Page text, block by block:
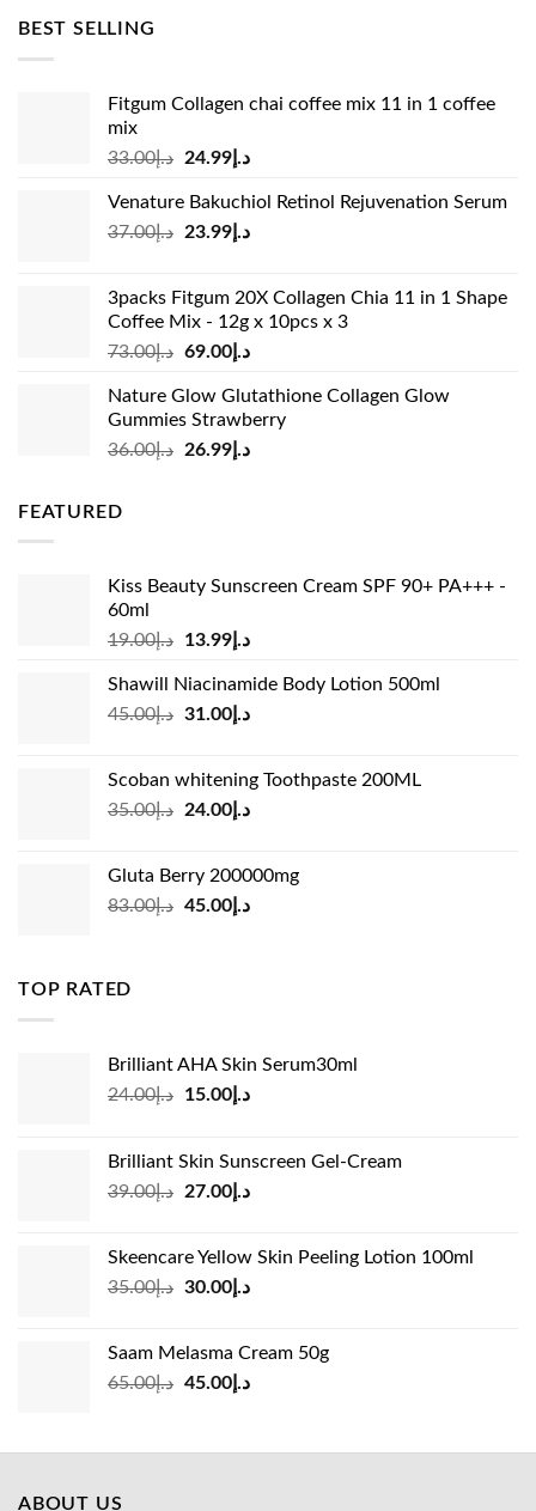
BEST SELLING
Fitgum Collagen chai coffee mix 11 in 1 coffee
mix
د.إ33.00
Original
was:
د.إ33.00.
د.إ24.99
Current
is:
Venature Bakuchiol Retinol Rejuvenation Serum
د.إ37.00
Original
د.إ37.00.
د.إ23.99
Current
د.إ23.99.
3packs Fitgum 20X Collagen Chia 11 in 1 Shape
Coffee Mix - 12g x 10pcs x 3
د.إ73.00
Original
was:
د.إ73.00.
د.إ69.00
Current
is:
Nature Glow Glutathione Collagen Glow
Gummies Strawberry
د.إ36.00
Original
د.إ26.99
Current
FEATURED
Kiss Beauty Sunscreen Cream SPF 90+ PA+++ -
60ml
د.إ19.00
Original
was:
د.إ19.00.
د.إ13.99
Current
is:
Shawill Niacinamide Body Lotion 500ml
د.إ45.00
Original
د.إ45.00.
د.إ31.00
Current
د.إ31.00.
Scoban whitening Toothpaste 200ML
د.إ35.00
Original
د.إ35.00.
د.إ24.00
Current
Gluta Berry 200000mg
د.إ83.00
Original
د.إ45.00
Current
TOP RATED
Brilliant AHA Skin Serum30ml
د.إ24.00
Original
د.إ24.00.
د.إ15.00
Current
د.إ15.00.
Brilliant Skin Sunscreen Gel-Cream
د.إ39.00
Original
د.إ39.00.
د.إ27.00
Current
د.إ27.00.
Skeencare Yellow Skin Peeling Lotion 100ml
د.إ35.00
Original
د.إ35.00.
د.إ30.00
Current
د.إ30.00.
Saam Melasma Cream 50g
د.إ65.00
Original
د.إ65.00.
د.إ45.00
Current
د.إ45.00.
ABOUT US